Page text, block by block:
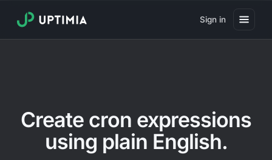
Sign in
Real User Monitoring
Website Transaction Monitoring
Create cron expressions
using plain English.